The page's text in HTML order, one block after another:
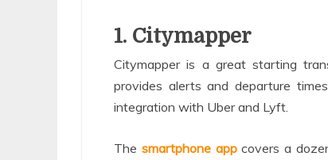
1. Citymapper
Citymapper is a great starting
provides alerts and departure
integration with Uber and Lyft.
The smartphone appcovers a